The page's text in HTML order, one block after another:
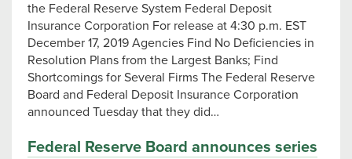
the Federal Reserve System Federal Deposit
Insurance Corporation For release at 4:30 p.m. EST
December 17, 2019 Agencies Find No Deficiencies in
Resolution Plans from the Largest Banks; Find
Shortcomings for Several Firms The Federal Reserve
Board and Federal Deposit Insurance Corporation
announced Tuesday that they did…
Federal Reserve Board announces series